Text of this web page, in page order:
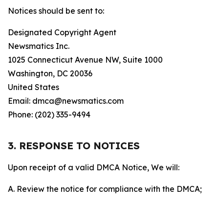
Notices should be sent to:
Designated Copyright Agent
Newsmatics Inc.
1025 Connecticut Avenue NW, Suite 1000
Washington, DC 20036
United States
Email: dmca@newsmatics.com
Phone: (202) 335-9494
3. RESPONSE TO NOTICES
Upon receipt of a valid DMCA Notice, We will:
A. Review the notice for compliance with the DMCA;